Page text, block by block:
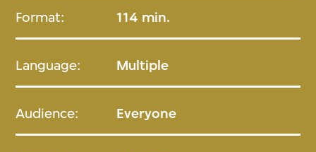
Format: 114 min.
Language: Multiple
Audience: Everyone